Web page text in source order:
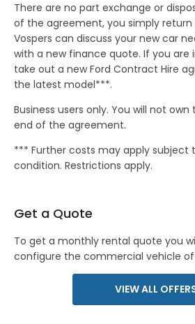
There are no part exchange or
of the agreement, you simply return
Vospers can discuss your new car
with a new finance quote. If you are
take out a new Ford Contract Hire
the latest model***.
Business users only. You will not
end of the agreement.
*** Further costs may apply subject
condition. Restrictions apply.
Get a Quote
To get a monthly rental quote you
configure the commercial vehicle
VIEW ALL